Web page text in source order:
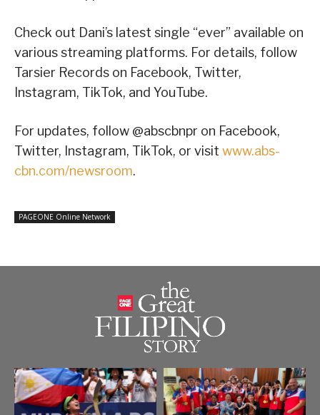
Check out Dani’s latest single “ever” available on
various streaming platforms. For details, follow
Tarsier Records on Facebook, Twitter,
Instagram, TikTok, and YouTube.
For updates, follow @abscbnpr on Facebook,
Twitter, Instagram, TikTok, or visit www.abs-
cbn.com/newsroom.
PAGEONE Online Network